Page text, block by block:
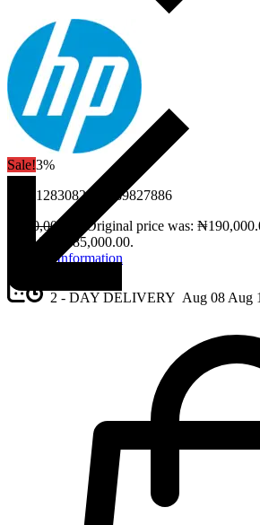
Sale!3%
08061283082, 08189827886
190,000.00 Original price was:
price is: ₦185,000.00.
Request Information
2 - DAY DELIVERY Aug 08 Aug